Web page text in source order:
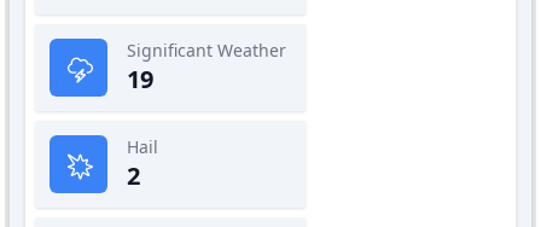
Significant Weather
19
Hail
2